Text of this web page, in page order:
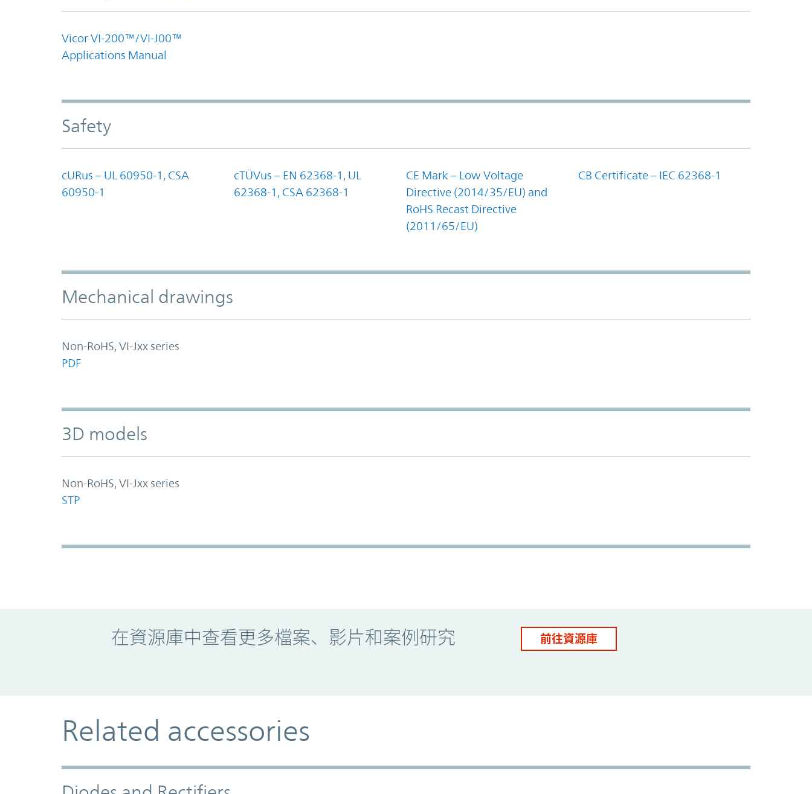
Vicor VI-200™/VI-J00™
Applications Manual
Safety
cURus – UL 60950-1, CSA
60950-1
cTÜVus – EN 62368-1, UL
62368-1, CSA 62368-1
CE Mark – Low Voltage
Directive (2014/35/EU) and
RoHS Recast Directive
(2011/65/EU)
CB Certificate – IEC 62368-1
Mechanical drawings
Non-RoHS, VI-Jxx series
PDF
3D models
Non-RoHS, VI-Jxx series
STP
在資源庫中查看更多檔案、影片和案例研究
前往資源庫
Related accessories